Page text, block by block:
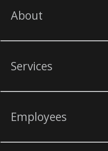
About
Services
Employees